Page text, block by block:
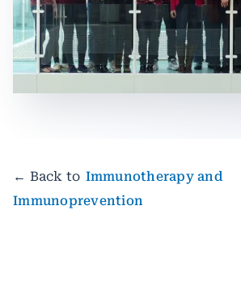
← Back to Immunotherapy and
Immunoprevention